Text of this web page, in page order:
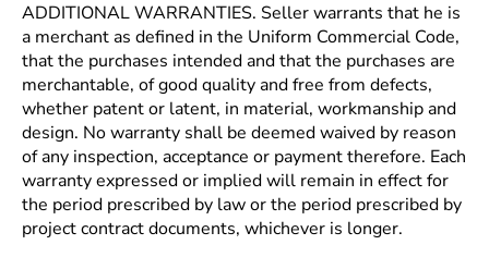
ADDITIONAL WARRANTIES. Seller warrants that he is
a merchant as defined in the Uniform Commercial Code,
that the purchases intended and that the purchases are
merchantable, of good quality and free from defects,
whether patent or latent, in material, workmanship and
design. No warranty shall be deemed waived by reason
of any inspection, acceptance or payment therefore. Each
warranty expressed or implied will remain in effect for
the period prescribed by law or the period prescribed by
project contract documents, whichever is longer.